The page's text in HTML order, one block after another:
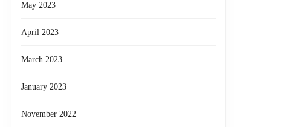
May 2023
April 2023
March 2023
January 2023
November 2022